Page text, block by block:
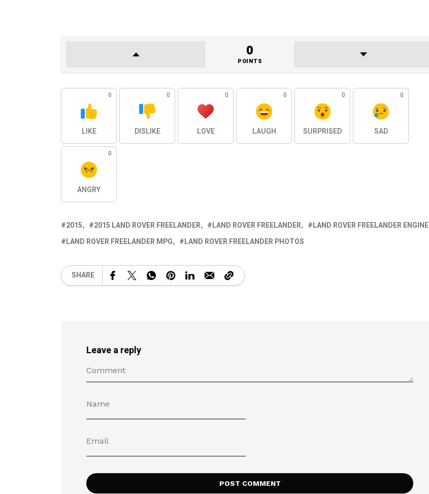
0
POINTS
0
LIKE
0
DISLIKE
0
LOVE
0
LAUGH
0
SURPRISED
0
SAD
0
ANGRY
2015 2015 LAND ROVER FREELANDER LAND ROVER FREELANDER
LAND ROVER FREELANDER ENGINE
LAND ROVER FREELANDER MPG
LAND ROVER FREELANDER PHOTOS
SHARE
Leave a reply